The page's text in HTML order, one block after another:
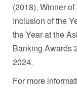
(2018), Winner
Inclusion of the
the Year at the
Banking Awards
2024.
For more